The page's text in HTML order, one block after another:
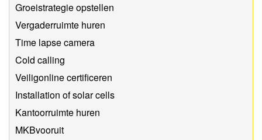
Groeistrategie opstellen
Vergaderruimte huren
Time lapse camera
Cold calling
Veiligonline certificeren
Installation of solar cells
Kantoorruimte huren
MKBvooruit